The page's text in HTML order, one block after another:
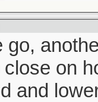
go,
on
and